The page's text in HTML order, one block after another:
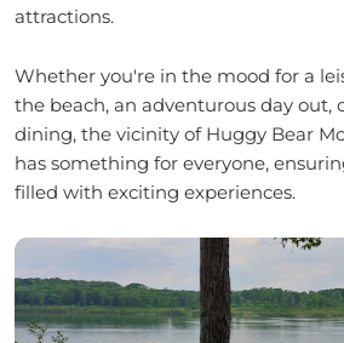
attractions.
Whether you're in the mood for a
the beach, an adventurous day out,
dining, the vicinity of Huggy Bear
has something for everyone,
filled with exciting experiences.